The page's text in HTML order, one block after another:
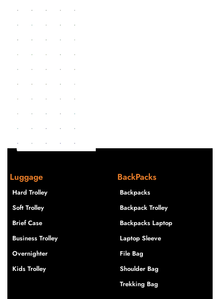
Luggage
Hard Trolley
Soft Trolley
Brief Case
Business Trolley
Overnighter
Kids Trolley
BackPacks
Backpacks
Backpack Trolley
Backpacks Laptop
Laptop Sleeve
File Bag
Shoulder Bag
Trekking Bag